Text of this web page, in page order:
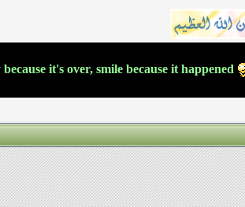
it's over, smile because it happened